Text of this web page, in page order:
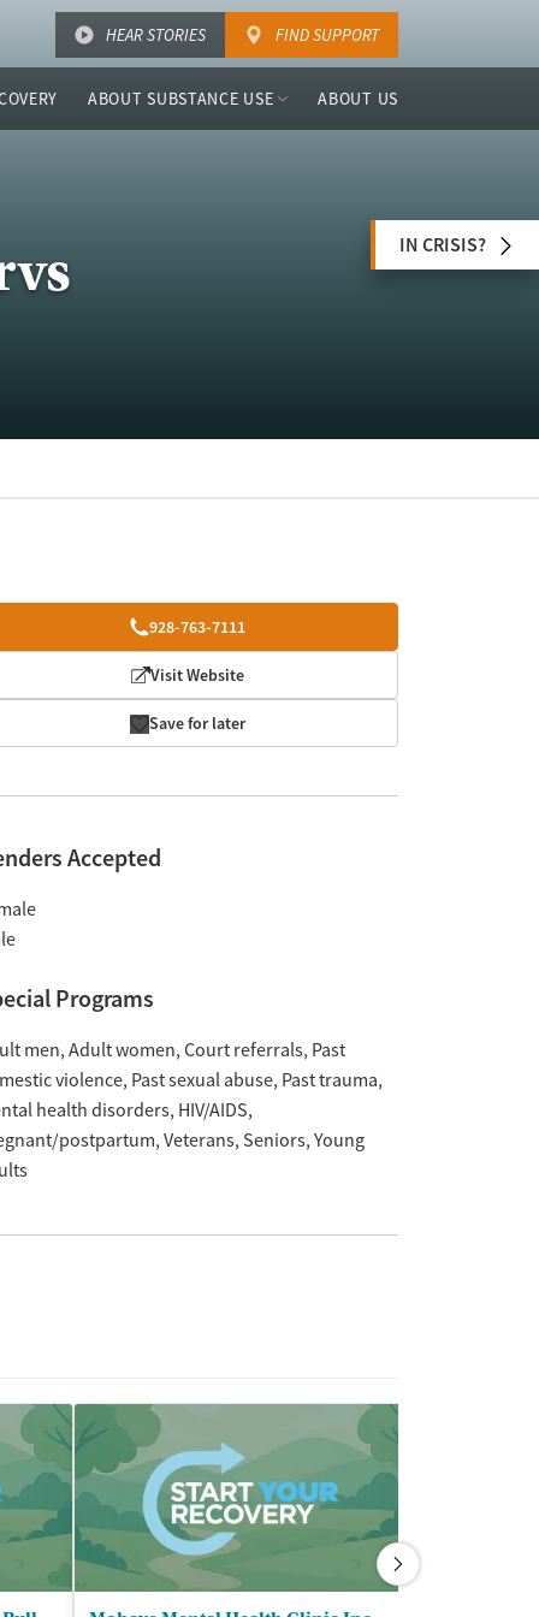
HEAR STORIES FIND SUPPORT
ABOUT SUBSTANCE USE ABOUT US
IN CRISIS?
928-763-7111
Visit Website
Save for later
Accepted
Programs
men Adult women Court referrals Past
violence Past sexual abuse Past trauma
health disorders HIV/AIDS
postpartum Veterans Seniors Young